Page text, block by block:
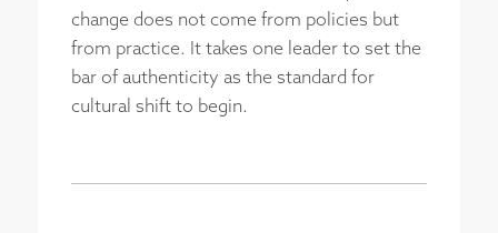
change does not come from policies but
from practice. It takes one leader to set the
bar of authenticity as the standard for
cultural shift to begin.